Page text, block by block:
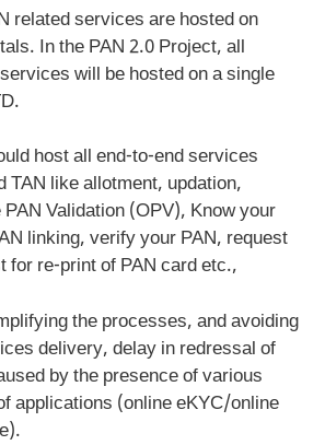
related services are hosted on
In the PAN 2.0 Project, all
will be hosted on a single
host all end-to-end services
TAN like allotment, updation,
Validation (OPV), Know your
linking, verify your PAN, request
for re-print of PAN card etc.,
the processes, and avoiding
delivery, delay in redressal of
by the presence of various
applications (online eKYC/online